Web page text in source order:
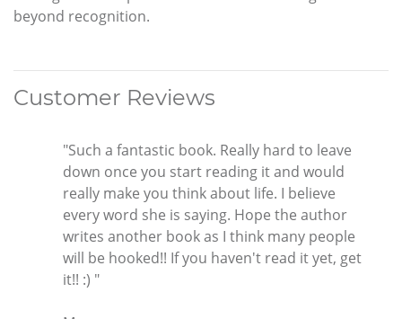
beyond recognition.
Customer Reviews
"Such a fantastic book. Really hard to leave
down once you start reading it and would
really make you think about life. I believe
every word she is saying. Hope the author
writes another book as I think many people
will be hooked!! If you haven't read it yet, get
it!! :) "